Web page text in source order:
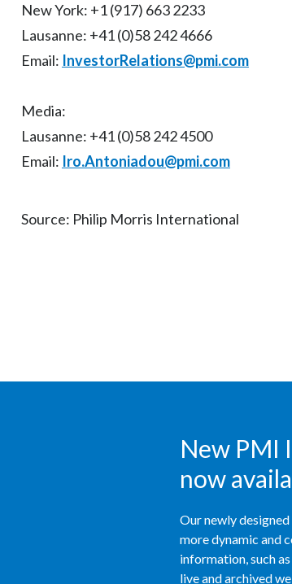
New York: +1 (917) 663 2233
Lausanne: +41 (0)58 242 4666
Email: InvestorRelations@pmi.com
Media:
Lausanne: +41 (0)58 242 4500
Email: Iro.Antoniadou@pmi.com
Source: Philip Morris International
New PMI
now
Our newly
more dynamic and
information, such
live and archived